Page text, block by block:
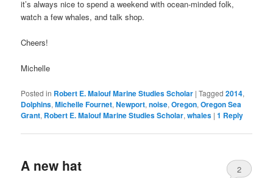
it’s always nice to spend a weekend with ocean-minded folk,
watch a few whales, and talk shop.
Cheers!
Michelle
Posted in Robert E. Malouf Marine Studies Scholar |Tagged 2014,
Dolphins,Michelle Fournet,Newport,noise,Oregon,Oregon Sea
Grant, Robert E. Malouf Marine Studies Scholar,whales |1 Reply
A new hat 2